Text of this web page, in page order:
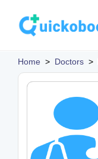
Home > Doctors >